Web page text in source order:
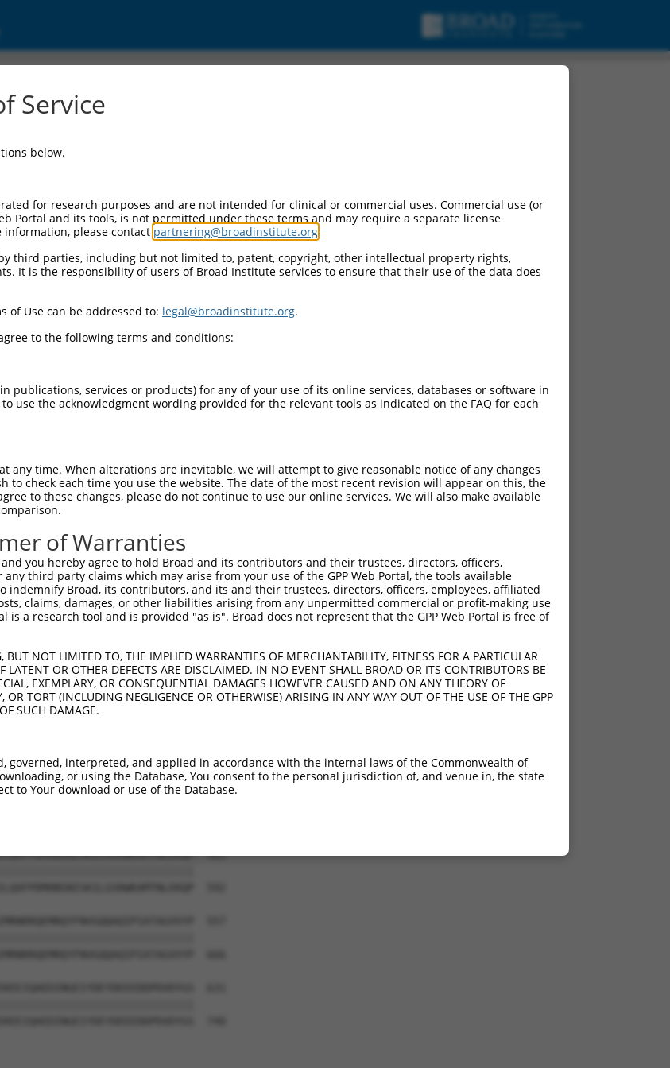
74
74
148
148
222
222
295
296
369
370
|||||
444
409
518
483
Service
below.
for research purposes and are not intended for clinical or commercial uses. Commercial use (or
Portal and its tools, is not permitted under these terms and may require a separate license
please contact partnering@broadinstitute.org
third parties, including but not limited to, patent, copyright, other intellectual property rights,
It is the responsibility of users of Broad Institute services to ensure that their use of the data does
of Use can be addressed to: legal@broadinstitute.org.
to the following terms and conditions:
publications, services or products) for any of your use of its online services, databases or software in
use the acknowledgment wording provided for the relevant tools as indicated on the FAQ for each
any time. When alterations are inevitable, we will attempt to give reasonable notice of any changes
to check each time you use the website. The date of the most recent revision will appear on this, the
to these changes, please do not continue to use our online services. We will also make available
of Warranties
you hereby agree to hold Broad and its contributors and their trustees, directors, officers,
third party claims which may arise from your use of the GPP Web Portal, the tools available
indemnify Broad, its contributors, and its and their trustees, directors, officers, employees, affiliated
claims, damages, or other liabilities arising from any unpermitted commercial or profit-making use
is a research tool and is provided "as is". Broad does not represent that the GPP Web Portal is free of
NOT LIMITED TO, THE IMPLIED WARRANTIES OF MERCHANTABILITY, FITNESS FOR A PARTICULAR
OR OTHER DEFECTS ARE DISCLAIMED. IN NO EVENT SHALL BROAD OR ITS CONTRIBUTORS BE
EXEMPLARY, OR CONSEQUENTIAL DAMAGES HOWEVER CAUSED AND ON ANY THEORY OF
OR TORT (INCLUDING NEGLIGENCE OR OTHERWISE) ARISING IN ANY WAY OUT OF THE USE OF THE GPP
SUCH DAMAGE.
governed, interpreted, and applied in accordance with the internal laws of the Commonwealth of
or using the Database, You consent to the personal jurisdiction of, and venue in, the state
to Your download or use of the Database.